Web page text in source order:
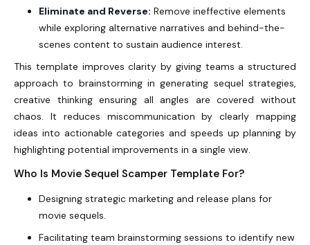
Eliminate and Reverse: Remove ineffective elements
while exploring alternative narratives and behind-the-
scenes content to sustain audience interest.
This template improves clarity by giving teams a structured
approach to brainstorming in generating sequel strategies,
creative thinking ensuring all angles are covered without
chaos. It reduces miscommunication by clearly mapping
ideas into actionable categories and speeds up planning by
highlighting potential improvements in a single view.
Who Is Movie Sequel Scamper Template For?
Designing strategic marketing and release plans for
movie sequels.
Facilitating team brainstorming sessions to identify new